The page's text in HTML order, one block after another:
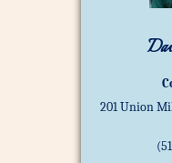
201 Union